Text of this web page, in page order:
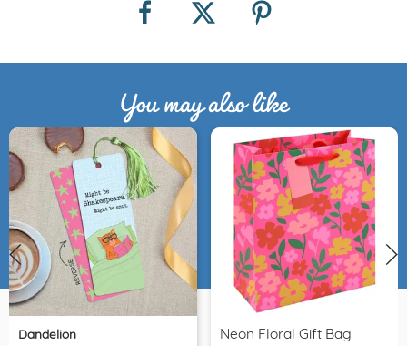
You may also like
Dandelion
Neon Floral Gift Bag